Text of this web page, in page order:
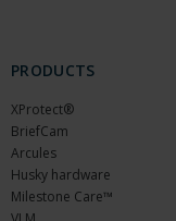
PRODUCTS
XProtect®
BriefCam
Arcules
Husky hardware
Milestone Care™